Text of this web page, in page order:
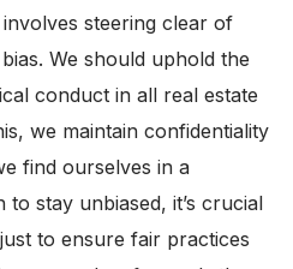
steering clear of
We should uphold the
conduct in all real estate
we maintain confidentiality
find ourselves in a
to stay unbiased, it’s crucial
to ensure fair practices